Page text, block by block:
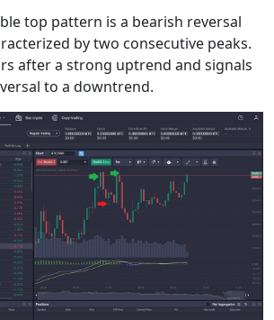
top pattern is a bearish reversal
by two consecutive peaks.
after a strong uptrend and signals
to a downtrend.